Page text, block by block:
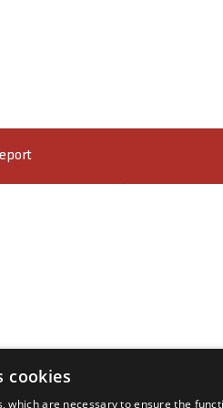
cookies
which are necessary to ensure the